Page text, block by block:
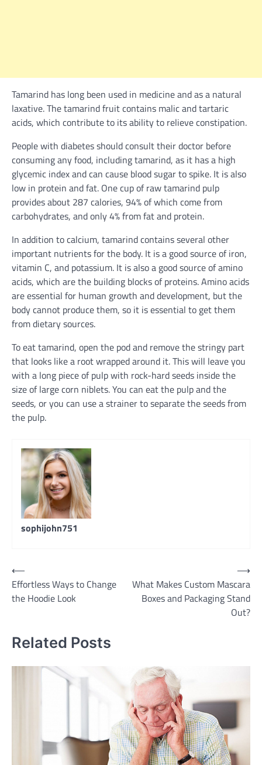
Tamarind has long been used in medicine and as a natural
laxative. The tamarind fruit contains malic and tartaric
acids, which contribute to its ability to relieve constipation.
People with diabetes should consult their doctor before
consuming any food, including tamarind, as it has a high
glycemic index and can cause blood sugar to spike. It is also
low in protein and fat. One cup of raw tamarind pulp
provides about 287 calories, 94% of which come from
carbohydrates, and only 4% from fat and protein.
In addition to calcium, tamarind contains several other
important nutrients for the body. It is a good source of iron,
vitamin C, and potassium. It is also a good source of amino
acids, which are the building blocks of proteins. Amino acids
are essential for human growth and development, but the
body cannot produce them, so it is essential to get them
from dietary sources.
To eat tamarind, open the pod and remove the stringy part
that looks like a root wrapped around it. This will leave you
with a long piece of pulp with rock-hard seeds inside the
size of large corn niblets. You can eat the pulp and the
seeds, or you can use a strainer to separate the seeds from
the pulp.
sophijohn751
Post
navigation
⟵
Effortless Ways to Change
the Hoodie Look
What Makes Custom Mascara
Boxes and Packaging Stand
Out?
⟶
Related Posts